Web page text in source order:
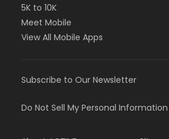
5K to 10K
Meet Mobile
View All Mobile Apps
Subscribe to Our Newsletter
Do Not Sell My Personal Information